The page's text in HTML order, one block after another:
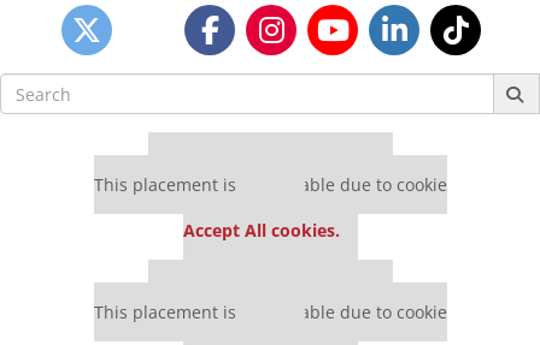
Search
for:
This placement is unavailable due to cookie
Accept All cookies.
This placement is unavailable due to cookie